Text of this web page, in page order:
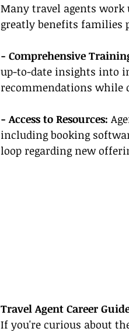
Many travel agents work
greatly benefits families
- Comprehensive
up-to-date insights into
recommendations
- Access to Resources:
including booking
loop regarding new
Travel Agent Career
If you're curious about